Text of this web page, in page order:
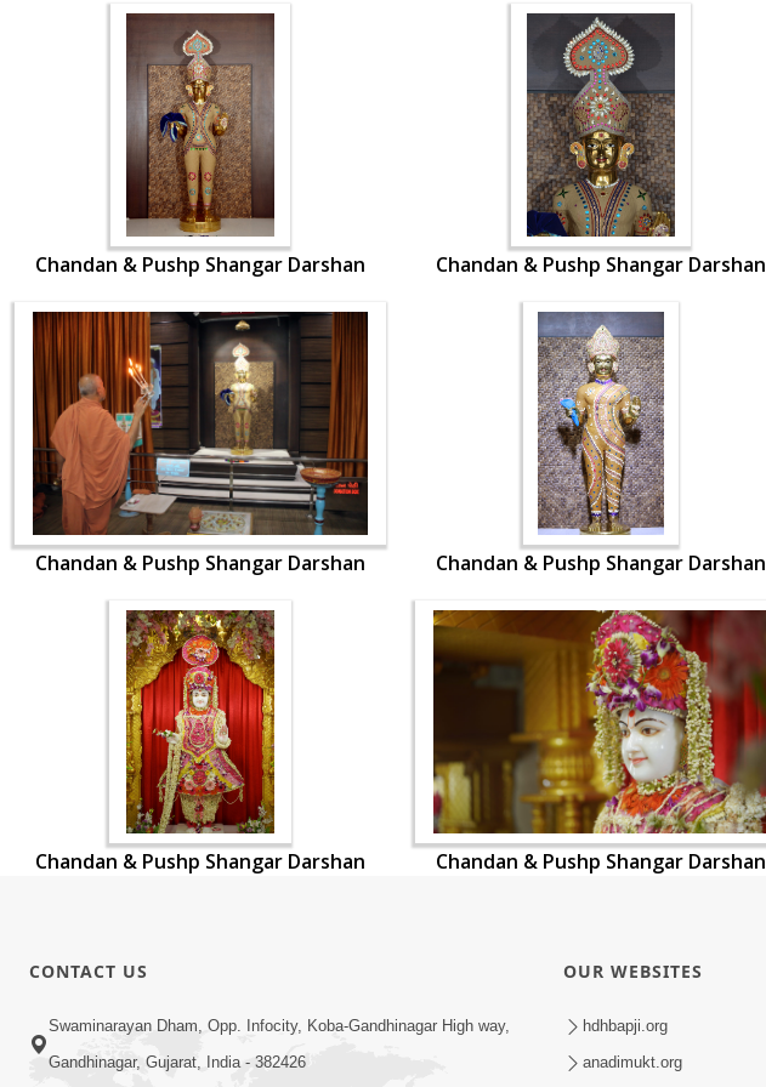
Chandan & Pushp Shangar Darshan Chandan & Pushp Shangar Darshan
Chandan & Pushp Shangar Darshan Chandan & Pushp Shangar Darshan
Chandan & Pushp Shangar Darshan Chandan & Pushp Shangar Darshan
CONTACT US
Swaminarayan Dham, Opp. Infocity, Koba-Gandhinagar High way,
Gandhinagar, Gujarat, India - 382426
OUR WEBSITES
hdhbapji.org
anadimukt.org